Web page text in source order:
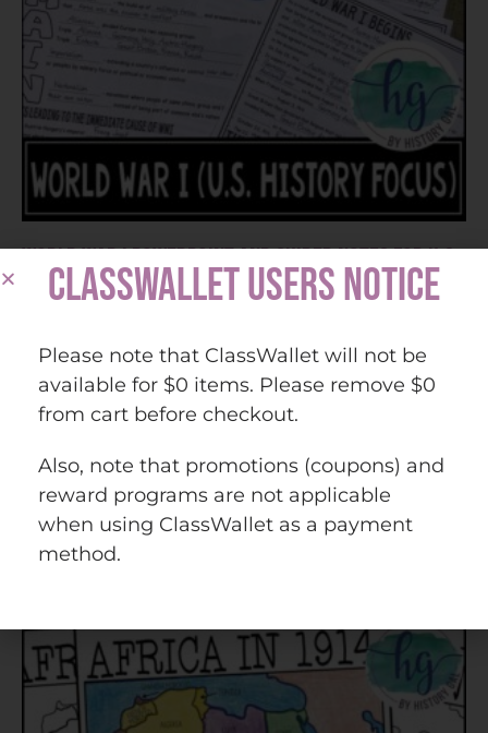
World War I PowerPoint and Guided Notes for U.S.
History
9.90
Quick view Add to wishlist
CLASSWALLET USERS NOTICE
Please note that ClassWallet will not be
available for $0 items. Please remove $0
from cart before checkout.
Also, note that promotions (coupons) and
reward programs are not applicable
when using ClassWallet as a payment
method.